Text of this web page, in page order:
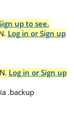
up to see.
Log in or Sign up
Log in or Sign up
.backup